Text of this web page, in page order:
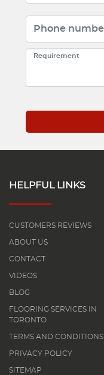
HELPFUL LINKS
CUSTOMERS REVIEWS
ABOUT US
CONTACT
VIDEOS
BLOG
FLOORING SERVICES IN
TORONTO
TERMS AND CONDITIONS
PRIVACY POLICY
SITEMAP